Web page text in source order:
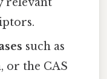
such as
or the CAS